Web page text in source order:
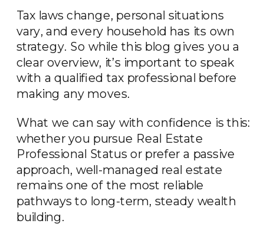
Tax laws change, personal situations
vary, and every household has its own
strategy. So while this blog gives you a
clear overview, it’s important to speak
with a qualified tax professional before
making any moves.
What we can say with confidence is this:
whether you pursue Real Estate
Professional Status or prefer a passive
approach, well-managed real estate
remains one of the most reliable
pathways to long-term, steady wealth
building.